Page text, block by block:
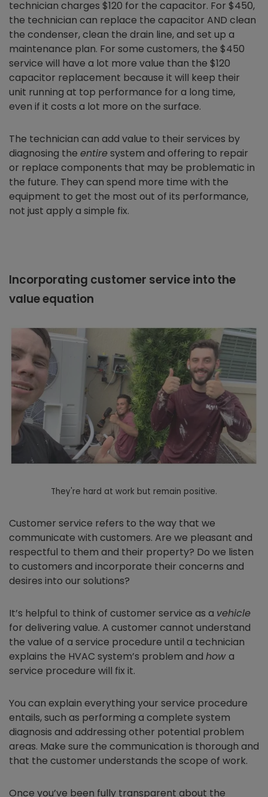
technician charges $120 for the capacitor. For $450,
the technician can replace the capacitor AND clean
the condenser, clean the drain line, and set up a
maintenance plan. For some customers, the $450
service will have a lot more value than the $120
capacitor replacement because it will keep their
unit running at top performance for a long time,
even if it costs a lot more on the surface.
The technician can add value to their services by
diagnosing the entiresystem and offering to repair
or replace components that may be problematic in
the future. They can spend more time with the
equipment to get the most out of its performance,
not just apply a simple fix.
Incorporating customer service into the
value equation
They're hard at work but remain positive.
Customer service refers to the way that we
communicate with customers. Are we pleasant and
respectful to them and their property? Do we listen
to customers and incorporate their concerns and
desires into our solutions?
It’s helpful to think of customer service as a vehicle
for delivering value. A customer cannot understand
the value of a service procedure until a technician
explains the HVAC system’s problem and howa
service procedure will fix it.
You can explain everything your service procedure
entails, such as performing a complete system
diagnosis and addressing other potential problem
areas. Make sure the communication is thorough and
that the customer understands the scope of work.
Once you’ve been fully transparent about the